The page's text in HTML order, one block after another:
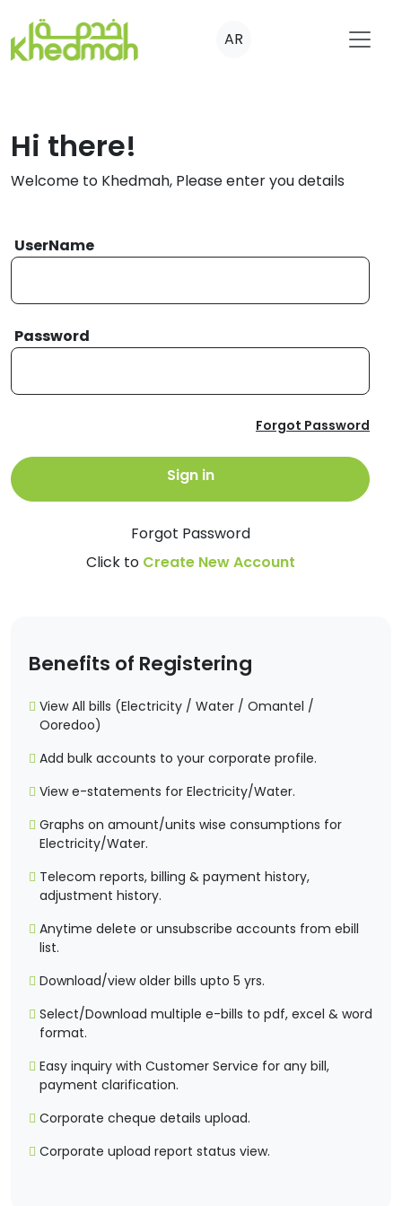
AR
Hi there!
Welcome to Khedmah, Please enter you details
UserName
Password
Forgot Password
Sign in
Forgot Password
Click to Create New Account
Benefits of Registering
View All bills (Electricity / Water / Omantel /
Ooredoo)
Add bulk accounts to your corporate profile.
View e-statements for Electricity/Water.
Graphs on amount/units wise consumptions for
Electricity/Water.
Telecom reports, billing & payment history,
adjustment history.
Anytime delete or unsubscribe accounts from ebill
list.
Download/view older bills upto 5 yrs.
Select/Download multiple e-bills to pdf, excel & word
format.
Easy inquiry with Customer Service for any bill,
payment clarification.
Corporate cheque details upload.
Corporate upload report status view.